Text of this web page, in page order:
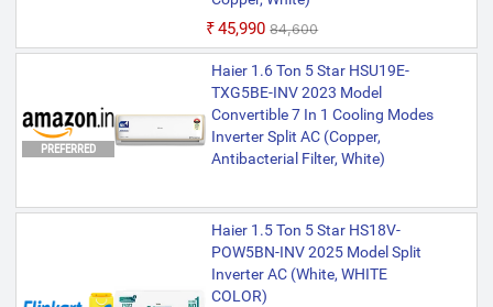
₹45,990 ₹84,600
PREFERRED
Haier 1.6 Ton 5 Star HSU19E-
TXG5BE-INV 2023 Model
Convertible 7 In 1 Cooling Modes
Inverter Split AC (Copper,
Antibacterial Filter, White)
Haier 1.5 Ton 5 Star HS18V-
POW5BN-INV 2025 Model Split
Inverter AC (White, WHITE
COLOR)